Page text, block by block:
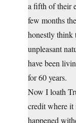
a fifth of their
few months
honestly think
unpleasant
have been
for 60 years.
Now I loath
credit where it
happened